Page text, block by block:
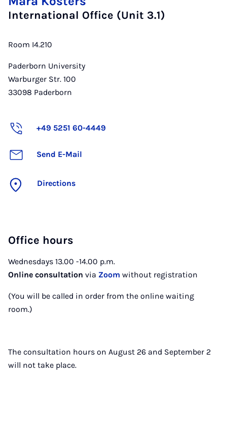
International Office (Unit 3.1)
Room I4.210
Paderborn University
Warburger Str. 100
33098 Paderborn
+49 5251 60-4449
Send E-Mail
Directions
Office hours
Wednesdays 13.00 -14.00 p.m.
Online consultation via Zoom without registration
(You will be called in order from the online waiting
room.)
The consultation hours on August 26 and September 2
will not take place.